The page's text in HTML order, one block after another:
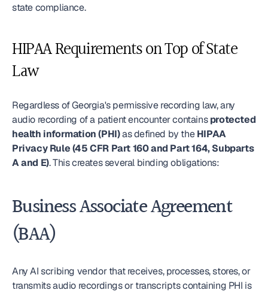
state compliance.
HIPAA Requirements on Top of State
Law
Regardless of Georgia's permissive recording law, any
audio recording of a patient encounter contains protected
health information (PHI) as defined by the HIPAA
Privacy Rule (45 CFR Part 160 and Part 164, Subparts
A and E). This creates several binding obligations:
Business Associate Agreement
(BAA)
Any AI scribing vendor that receives, processes, stores, or
transmits audio recordings or transcripts containing PHI is